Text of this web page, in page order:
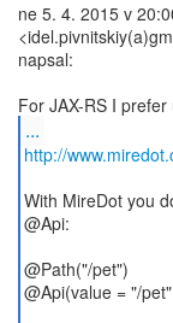
ne 5. 4. 2015 v
napsal:
...
http://
With MireDot you
@Api:
@Path("/pet")
@Api(value = "/